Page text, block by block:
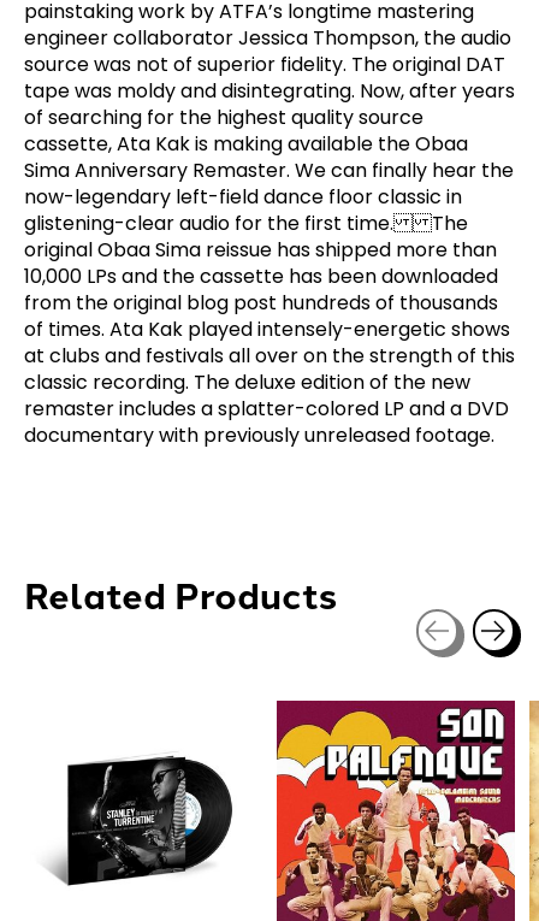
painstaking work by ATFA’s longtime mastering
engineer collaborator Jessica Thompson, the audio
source was not of superior fidelity. The original DAT
tape was moldy and disintegrating. Now, after years
of searching for the highest quality source
cassette, Ata Kak is making available the Obaa
Sima Anniversary Remaster. We can finally hear the
now-legendary left-field dance floor classic in
glistening-clear audio for the first time. The
original Obaa Sima reissue has shipped more than
10,000 LPs and the cassette has been downloaded
from the original blog post hundreds of thousands
of times. Ata Kak played intensely-energetic shows
at clubs and festivals all over on the strength of this
classic recording. The deluxe edition of the new
remaster includes a splatter-colored LP and a DVD
documentary with previously unreleased footage.
Related Products